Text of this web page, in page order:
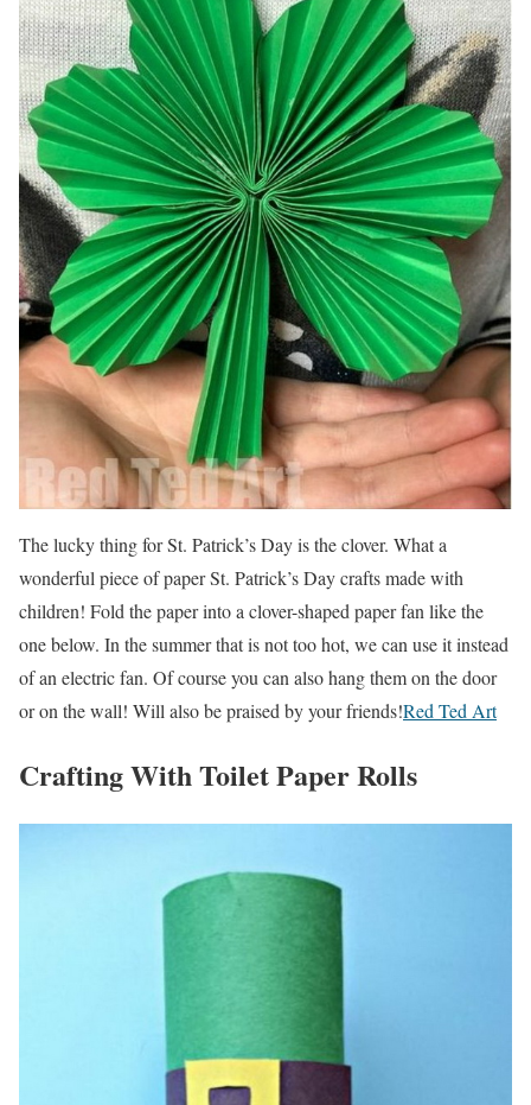
The lucky thing for St. Patrick’s Day is the clover. What a
wonderful piece of paper St. Patrick’s Day crafts made with
children! Fold the paper into a clover-shaped paper fan like the
one below. In the summer that is not too hot, we can use it instead
of an electric fan. Of course you can also hang them on the door
or on the wall! Will also be praised by your friends!Red Ted Art
Crafting With Toilet Paper Rolls